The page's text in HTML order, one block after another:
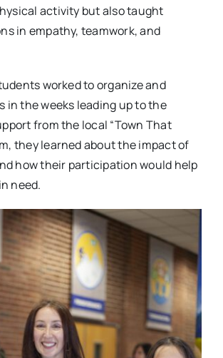
activity but also taught
in empathy, teamwork, and
worked to organize and
in the weeks leading up to the
from the local “Town That
they learned about the impact of
how their participation would help
need.